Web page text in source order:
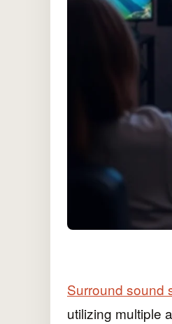
Surround sound
utilizing multiple